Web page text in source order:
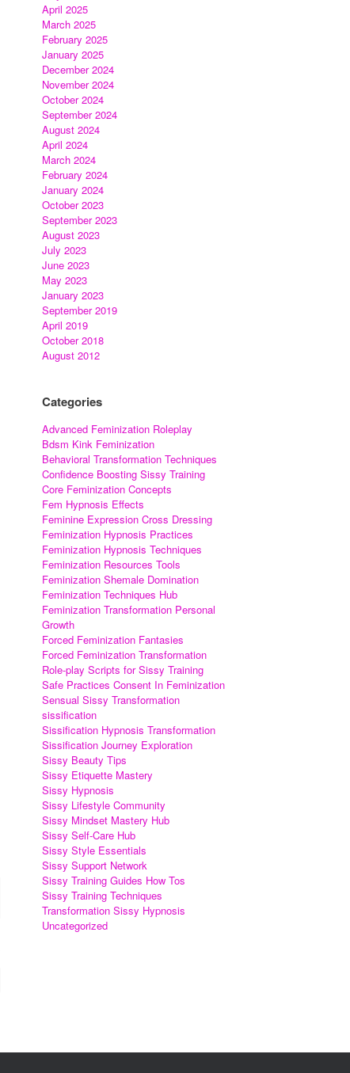
April 2025
March 2025
February 2025
January 2025
December 2024
November 2024
October 2024
September 2024
August 2024
April 2024
March 2024
February 2024
January 2024
October 2023
September 2023
August 2023
July 2023
June 2023
May 2023
January 2023
September 2019
April 2019
October 2018
August 2012
Categories
Advanced Feminization Roleplay
Bdsm Kink Feminization
Behavioral Transformation Techniques
Confidence Boosting Sissy Training
Core Feminization Concepts
Fem Hypnosis Effects
Feminine Expression Cross Dressing
Feminization Hypnosis Practices
Feminization Hypnosis Techniques
Feminization Resources Tools
Feminization Shemale Domination
Feminization Techniques Hub
Feminization Transformation Personal
Growth
Forced Feminization Fantasies
Forced Feminization Transformation
Role-play Scripts for Sissy Training
Safe Practices Consent In Feminization
Sensual Sissy Transformation
sissification
Sissification Hypnosis Transformation
Sissification Journey Exploration
Sissy Beauty Tips
Sissy Etiquette Mastery
Sissy Hypnosis
Sissy Lifestyle Community
Sissy Mindset Mastery Hub
Sissy Self-Care Hub
Sissy Style Essentials
Sissy Support Network
Sissy Training Guides How Tos
Sissy Training Techniques
Transformation Sissy Hypnosis
Uncategorized